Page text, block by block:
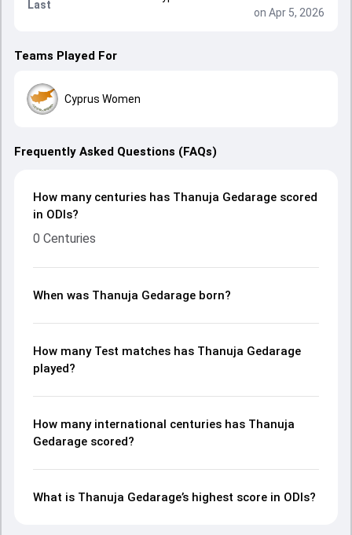
Last
on Apr 5, 2026
Teams Played For
Cyprus Women
Frequently Asked Questions (FAQs)
How many centuries has Thanuja Gedarage scored
in ODIs?
0 Centuries
When was Thanuja Gedarage born?
How many Test matches has Thanuja Gedarage
played?
How many international centuries has Thanuja
Gedarage scored?
What is Thanuja Gedarage’s highest score in ODIs?